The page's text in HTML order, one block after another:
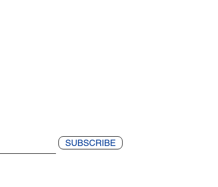
SUBSCRIBE